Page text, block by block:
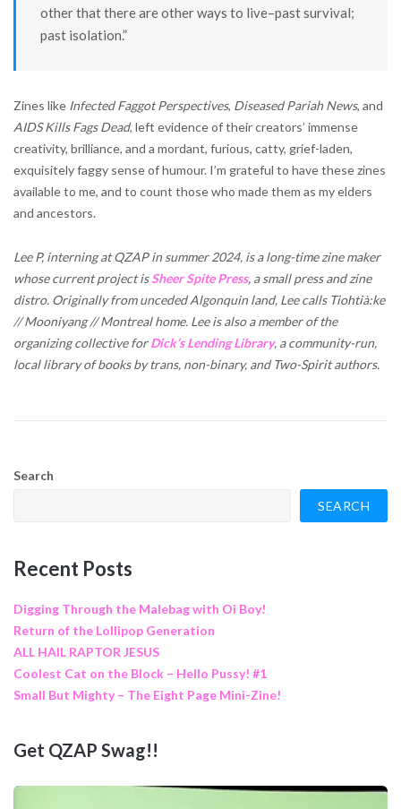
other that there are other ways to live–past survival;
past isolation.”
Zines like Infected Faggot Perspectives, Diseased Pariah News, and
AIDS Kills Fags Dead, left evidence of their creators’ immense
creativity, brilliance, and a mordant, furious, catty, grief-laden,
exquisitely faggy sense of humour. I’m grateful to have these zines
available to me, and to count those who made them as my elders
and ancestors.
Lee P, interning at QZAP in summer 2024, is a long-time zine maker
whose current project isSheer Spite Press, a small press and zine
distro. Originally from unceded Algonquin land, Lee calls Tiohtià:ke
// Mooniyang // Montreal home. Lee is also a member of the
organizing collective forDick’s Lending Library, a community-run,
local library of books by trans, non-binary, and Two-Spirit authors.
Search
SEARCH
Recent Posts
Digging Through the Malebag with Oi Boy!
Return of the Lollipop Generation
ALL HAIL RAPTOR JESUS
Coolest Cat on the Block – Hello Pussy! #1
Small But Mighty – The Eight Page Mini-Zine!
Get QZAP Swag!!